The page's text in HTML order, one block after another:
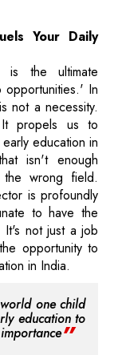
Your Daily
is the ultimate
opportunities.' In
not a necessity.
propels us to
education in
isn't enough
wrong field.
is profoundly
to have the
It's not just a job
opportunity to
in India.
one child
education to